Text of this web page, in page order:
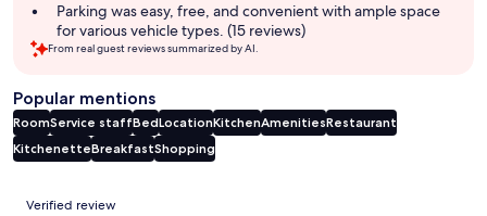
Parking was easy, free, and convenient with ample space
for various vehicle types. (15 reviews)
From real guest reviews summarized by AI.
Popular mentions
RoomService staffBedLocationKitchenAmenitiesRestaurant
KitchenetteBreakfastShopping
Reviews
Verified review